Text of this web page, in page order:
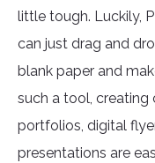
little tough. Luckily,
can just drag and
blank paper and
such a tool, creating
portfolios, digital
presentations are